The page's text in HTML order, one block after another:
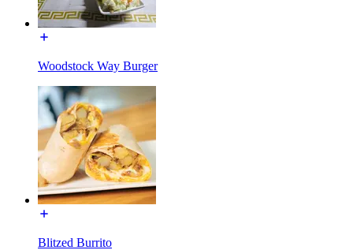
Woodstock Way Burger
Blitzed Burrito